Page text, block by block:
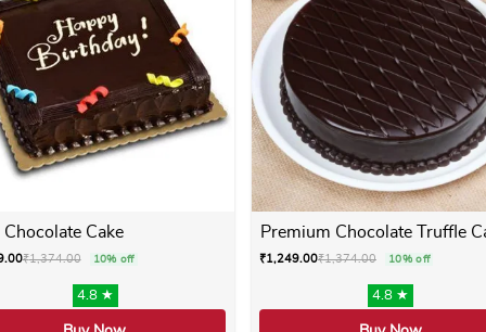
Cake
₹1,374.00 10% off
4.8 ★
Premium Chocolate Truffle
₹1,249.00₹1,374.00 10% off
4.8 ★